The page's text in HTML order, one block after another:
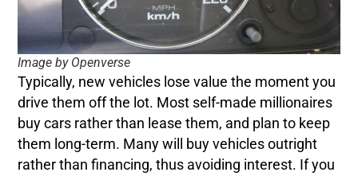
Image by Openverse
Typically, new vehicles lose value the moment you
drive them off the lot. Most self-made millionaires
buy cars rather than lease them, and plan to keep
them long-term. Many will buy vehicles outright
rather than financing, thus avoiding interest. If you